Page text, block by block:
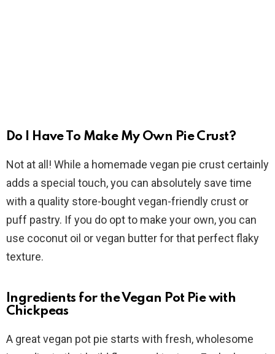
Do I Have To Make My Own Pie Crust?
Not at all! While a homemade vegan pie crust certainly
adds a special touch, you can absolutely save time
with a quality store-bought vegan-friendly crust or
puff pastry. If you do opt to make your own, you can
use coconut oil or vegan butter for that perfect flaky
texture.
Ingredients for the Vegan Pot Pie with
Chickpeas
A great vegan pot pie starts with fresh, wholesome